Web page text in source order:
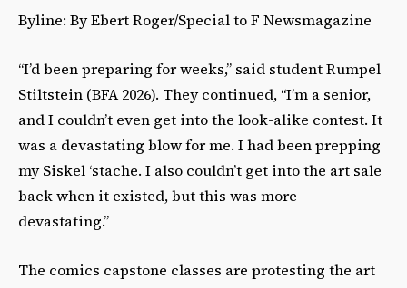
Byline: By Ebert Roger/Special to F Newsmagazine
“I’d been preparing for weeks,” said student Rumpel
Stiltstein (BFA 2026). They continued, “I’m a senior,
and I couldn’t even get into the look-alike contest. It
was a devastating blow for me. I had been prepping
my Siskel ‘stache. I also couldn’t get into the art sale
back when it existed, but this was more
devastating.”
The comics capstone classes are protesting the art